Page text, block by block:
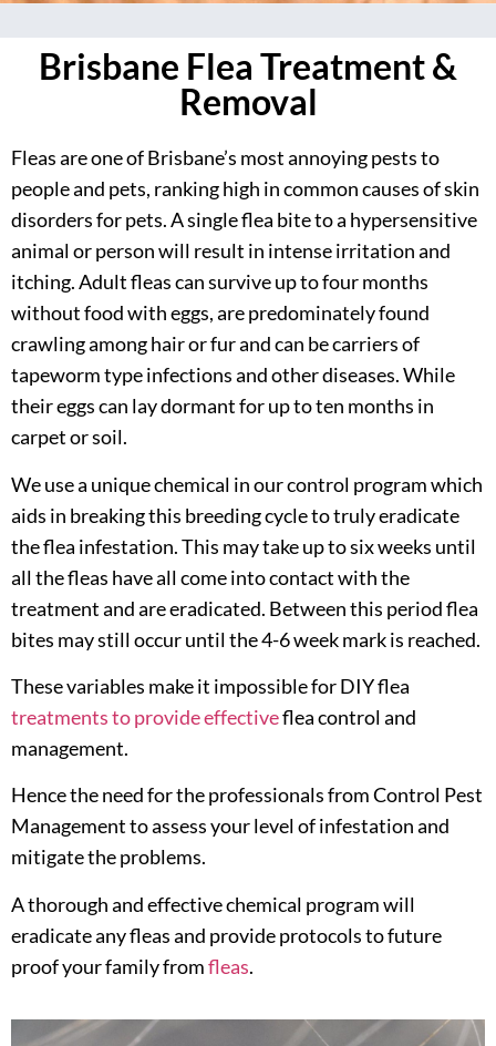
Brisbane Flea Treatment &
Removal
Fleas are one of Brisbane’s most annoying pests to
people and pets, ranking high in common causes of skin
disorders for pets. A single flea bite to a hypersensitive
animal or person will result in intense irritation and
itching. Adult fleas can survive up to four months
without food with eggs, are predominately found
crawling among hair or fur and can be carriers of
tapeworm type infections and other diseases. While
their eggs can lay dormant for up to ten months in
carpet or soil.
We use a unique chemical in our control program which
aids in breaking this breeding cycle to truly eradicate
the flea infestation. This may take up to six weeks until
all the fleas have all come into contact with the
treatment and are eradicated. Between this period flea
bites may still occur until the 4-6 week mark is reached.
These variables make it impossible for DIY flea
treatments to provide effectiveflea control and
management.
Hence the need for the professionals from Control Pest
Management to assess your level of infestation and
mitigate the problems.
A thorough and effective chemical program will
eradicate any fleas and provide protocols to future
proof your family fromfleas.